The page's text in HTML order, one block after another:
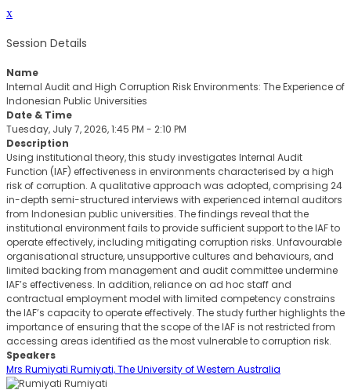
x
Session Details
Name
Internal Audit and High Corruption Risk Environments: The Experience of
Indonesian Public Universities
Date & Time
Tuesday, July 7, 2026, 1:45 PM - 2:10 PM
Description
Using institutional theory, this study investigates Internal Audit
Function (IAF) effectiveness in environments characterised by a high
risk of corruption. A qualitative approach was adopted, comprising 24
in-depth semi-structured interviews with experienced internal auditors
from Indonesian public universities. The findings reveal that the
institutional environment fails to provide sufficient support to the IAF to
operate effectively, including mitigating corruption risks. Unfavourable
organisational structure, unsupportive cultures and behaviours, and
limited backing from management and audit committee undermine
IAF’s effectiveness. In addition, reliance on ad hoc staff and
contractual employment model with limited competency constrains
the IAF’s capacity to operate effectively. The study further highlights the
importance of ensuring that the scope of the IAF is not restricted from
accessing areas identified as the most vulnerable to corruption risk.
Speakers
Mrs Rumiyati Rumiyati, The University of Western Australia